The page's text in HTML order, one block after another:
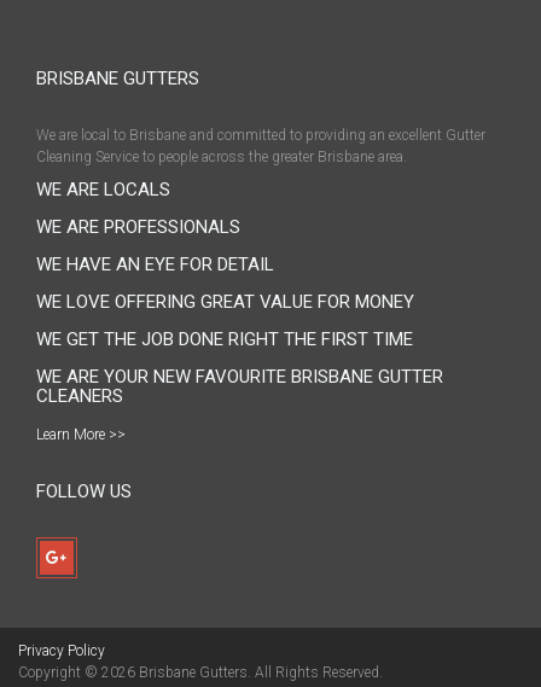
BRISBANE GUTTERS
We are local to Brisbane and committed to providing an excellent Gutter
Cleaning Service to people across the greater Brisbane area.
WE ARE LOCALS
WE ARE PROFESSIONALS
WE HAVE AN EYE FOR DETAIL
WE LOVE OFFERING GREAT VALUE FOR MONEY
WE GET THE JOB DONE RIGHT THE FIRST TIME
WE ARE YOUR NEW FAVOURITE BRISBANE GUTTER
CLEANERS
Learn More >>
FOLLOW US
Privacy Policy
Copyright © 2026 Brisbane Gutters. All Rights Reserved.